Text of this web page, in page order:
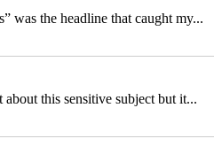
was the headline that caught my...
this sensitive subject but it...